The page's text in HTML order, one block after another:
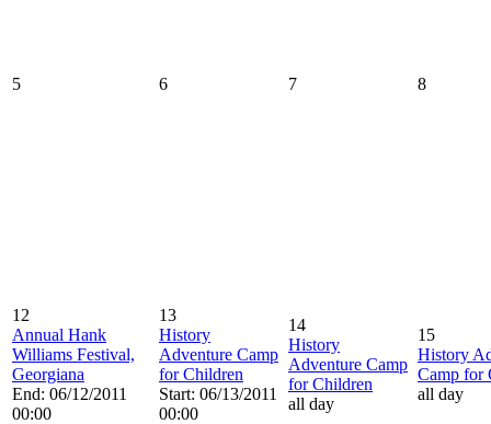
5 6 7 8
12
Annual Hank
Williams Festival,
Georgiana
End: 06/12/2011
00:00
13
History
Adventure Camp
for Children
Start: 06/13/2011
00:00
14
History
Adventure Camp
for Children
all day
15
History
Camp for
all day